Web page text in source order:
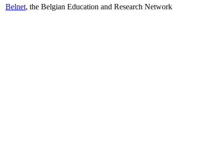
Belnet, the Belgian Education and Research Network